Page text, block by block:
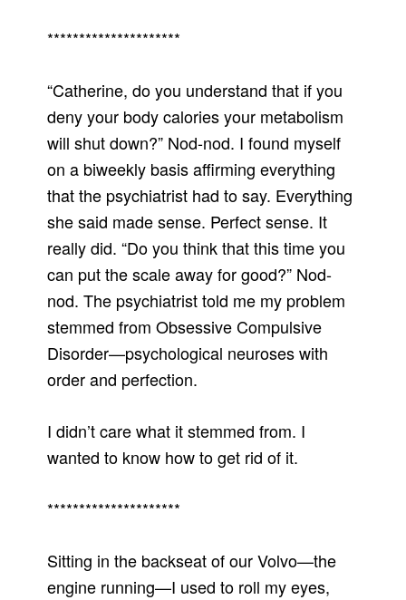
*********************
“Catherine, do you understand that if you
deny your body calories your metabolism
will shut down?” Nod-nod. I found myself
on a biweekly basis affirming everything
that the psychiatrist had to say. Everything
she said made sense. Perfect sense. It
really did. “Do you think that this time you
can put the scale away for good?” Nod-
nod. The psychiatrist told me my problem
stemmed from Obsessive Compulsive
Disorder—psychological neuroses with
order and perfection.
I didn’t care what it stemmed from. I
wanted to know how to get rid of it.
*********************
Sitting in the backseat of our Volvo—the
engine running—I used to roll my eyes,